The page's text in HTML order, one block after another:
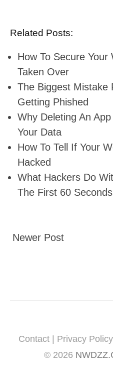
Related Posts:
How To Secure
Taken Over
The Biggest Mistake
Getting Phished
Why Deleting An
Your Data
How To Tell If Your
Hacked
What Hackers Do
The First 60 Seconds
Newer Post
Contact | Privacy Policy
© 2026